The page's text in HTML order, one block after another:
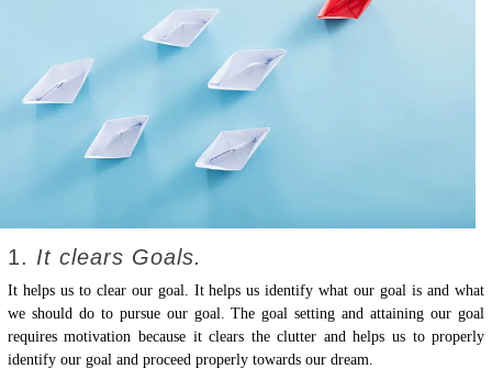
1. It clears Goals.
It helps us to clear our goal. It helps us identify what our goal is and what
we should do to pursue our goal. The goal setting and attaining our goal
requires motivation because it clears the clutter and helps us to properly
identify our goal and proceed properly towards our dream.